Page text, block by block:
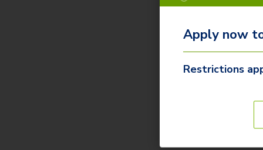
Apply now
Restrictions